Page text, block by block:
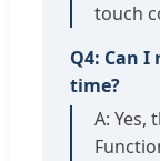
touch
Q4: Can
time?
A: Yes,